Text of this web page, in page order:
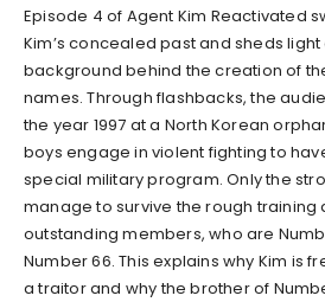
Episode 4 of Agent Kim Reactivated
Kim’s concealed past and sheds
background behind the creation of
names. Through flashbacks, the
the year 1997 at a North Korean
boys engage in violent fighting to
special military program. Only the
manage to survive the rough
outstanding members, who are
Number 66. This explains why Kim is
a traitor and why the brother of